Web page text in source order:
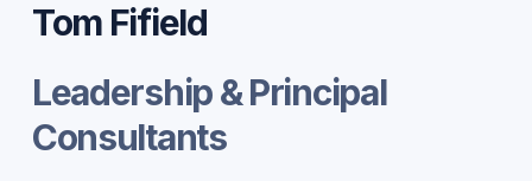
Tom Fifield
Leadership & Principal
Consultants